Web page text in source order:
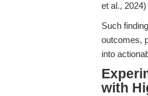
et al., 2024)
Such
outcomes,
into
with